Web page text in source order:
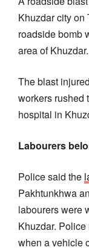
Khuzdar city on
roadside bomb
area of Khuzdar.
The blast
workers rushed
hospital in
Labourers
Police said the
Pakhtunkhwa
labourers were
Khuzdar.
when a vehicle